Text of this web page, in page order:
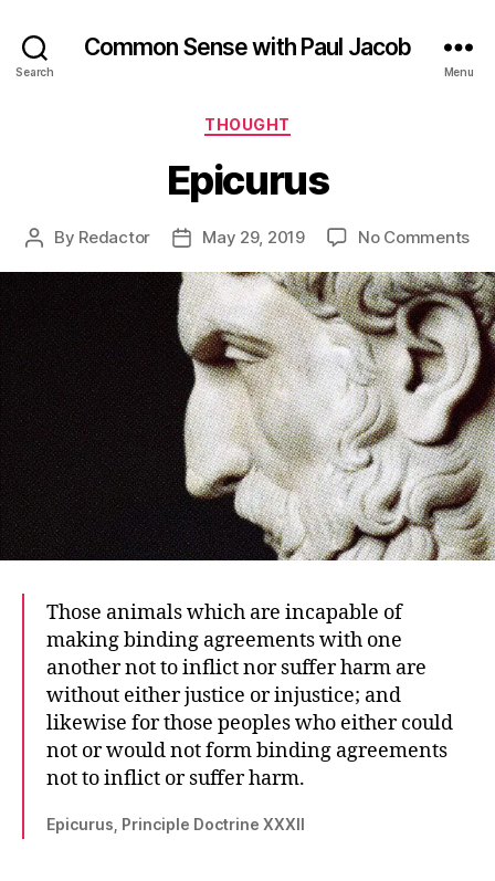
Search
Common Sense with Paul Jacob
Menu
Categories
THOUGHT
Epicurus
Post
By Redactor
PostMay 29, 2019 No Commentson
Those animals which are incapable of
making binding agreements with one
another not to inflict nor suffer harm are
without either justice or injustice; and
likewise for those peoples who either could
not or would not form binding agreements
not to inflict or suffer harm.
Epicurus, Principle Doctrine XXXII